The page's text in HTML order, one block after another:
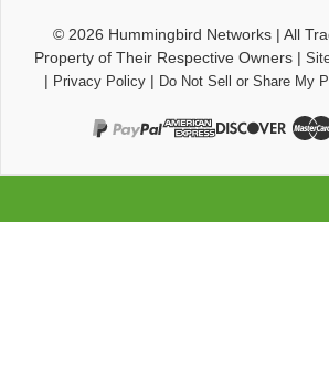
© 2026 Hummingbird Networks| All
Property of Their Respective Owners|
| Privacy Policy| Do Not Sell or Share My